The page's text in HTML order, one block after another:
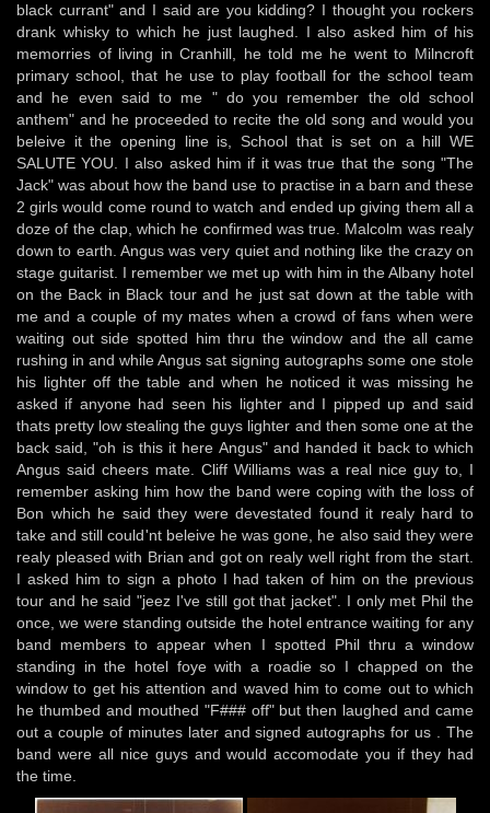
black currant" and I said are you kidding? I thought you rockers
drank whisky to which he just laughed. I also asked him of his
memorries of living in Cranhill, he told me he went to Milncroft
primary school, that he use to play football for the school team
and he even said to me " do you remember the old school
anthem" and he proceeded to recite the old song and would you
beleive it the opening line is, School that is set on a hill WE
SALUTE YOU. I also asked him if it was true that the song "The
Jack" was about how the band use to practise in a barn and these
2 girls would come round to watch and ended up giving them all a
doze of the clap, which he confirmed was true. Malcolm was realy
down to earth. Angus was very quiet and nothing like the crazy on
stage guitarist. I remember we met up with him in the Albany hotel
on the Back in Black tour and he just sat down at the table with
me and a couple of my mates when a crowd of fans when were
waiting out side spotted him thru the window and the all came
rushing in and while Angus sat signing autographs some one stole
his lighter off the table and when he noticed it was missing he
asked if anyone had seen his lighter and I pipped up and said
thats pretty low stealing the guys lighter and then some one at the
back said, "oh is this it here Angus" and handed it back to which
Angus said cheers mate. Cliff Williams was a real nice guy to, I
remember asking him how the band were coping with the loss of
Bon which he said they were devestated found it realy hard to
take and still could'nt beleive he was gone, he also said they were
realy pleased with Brian and got on realy well right from the start.
I asked him to sign a photo I had taken of him on the previous
tour and he said "jeez I've still got that jacket". I only met Phil the
once, we were standing outside the hotel entrance waiting for any
band members to appear when I spotted Phil thru a window
standing in the hotel foye with a roadie so I chapped on the
window to get his attention and waved him to come out to which
he thumbed and mouthed "F### off" but then laughed and came
out a couple of minutes later and signed autographs for us . The
band were all nice guys and would accomodate you if they had
the time.